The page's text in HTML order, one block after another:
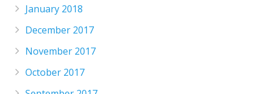
January 2018
December 2017
November 2017
October 2017